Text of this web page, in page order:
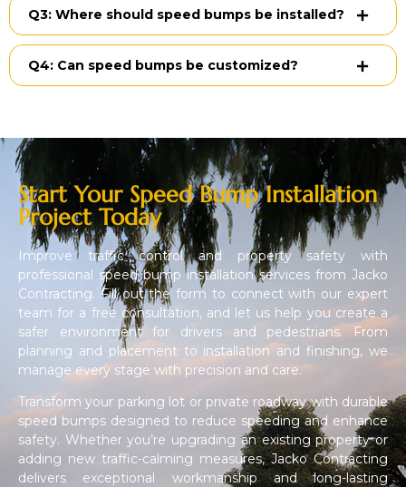
Q3: Where should speed bumps be installed?
Q4: Can speed bumps be customized?
Start Your Speed Bump Installation
Project Today
Improve traffic control and property safety with
professional speed bump installation services from Jacko
Contracting. Fill out the form to connect with our expert
team for a free consultation, and let us help you create a
safer environment for drivers and pedestrians. From
planning and placement to installation and finishing, we
manage every stage with precision and care.
Transform your parking lot or private roadway with durable
speed bumps designed to reduce speeding and enhance
safety. Whether you’re upgrading an existing property or
adding new traffic-calming measures, Jacko Contracting
delivers exceptional workmanship and long-lasting